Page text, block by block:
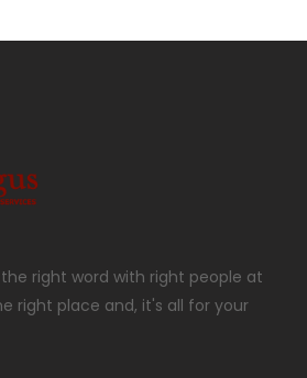
right word with right people at
right place and, it's all for your